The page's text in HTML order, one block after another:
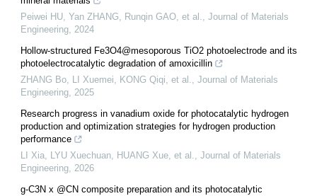
Peiwei HU, Yan ZHANG, Runqin GAO, et al., Journal of Materials
Engineering, 2024
Hollow-structured Fe3O4@mesoporous TiO2 photoelectrode and its
photoelectrocatalytic degradation of amoxicillin
ZHANG Bo, LI Xuemei, KONG Qiqi, et al., Journal of Materials
Engineering, 2025
Research progress in vanadium oxide for photocatalytic hydrogen
production and optimization strategies for hydrogen production
performance
LI Xia, LYU Xuechuan, HUANG Xue, et al., Journal of Materials
Engineering, 2026
g-C3N x @CN composite preparation and its photocatalytic